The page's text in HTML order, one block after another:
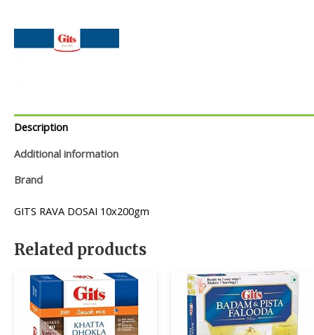
Description
Additional information
Brand
GITS RAVA DOSAI 10x200gm
Related products